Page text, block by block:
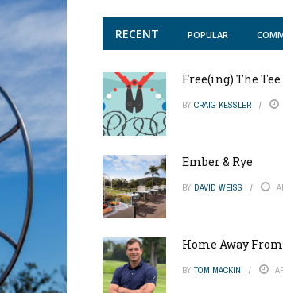
RECENT POPULAR
Free(ing) The Tee
BY CRAIG KESSLER
Ember & Rye
BY DAVID WEISS
Home Away
BY TOM MACKIN